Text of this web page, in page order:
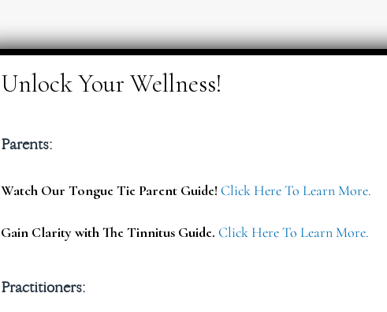
Parents:
Watch Our Tongue Tie Parent Guide!Click Here To Learn More.
Gain Clarity with The Tinnitus Guide. Click Here To Learn More.
Practitioners: